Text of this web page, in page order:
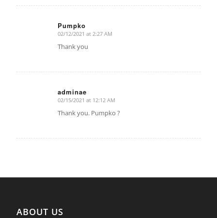
Pumpko
says:
02/12/2021 at 2:27 AM
Thank you
adminae
says:
02/15/2021 at 12:12 AM
Thank you. Pumpko ?
ABOUT US